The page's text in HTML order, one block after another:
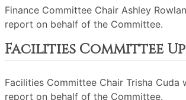
Finance Committee Chair Ashley
report on behalf of the Committee.
Facilities Committee
Facilities Committee Chair Trisha Cuda
report on behalf of the Committee.